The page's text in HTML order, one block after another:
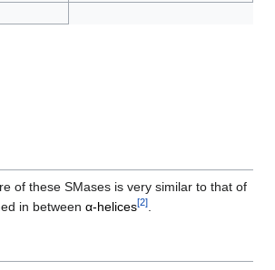
of these SMases is very similar to that of
in between α-helices[2].